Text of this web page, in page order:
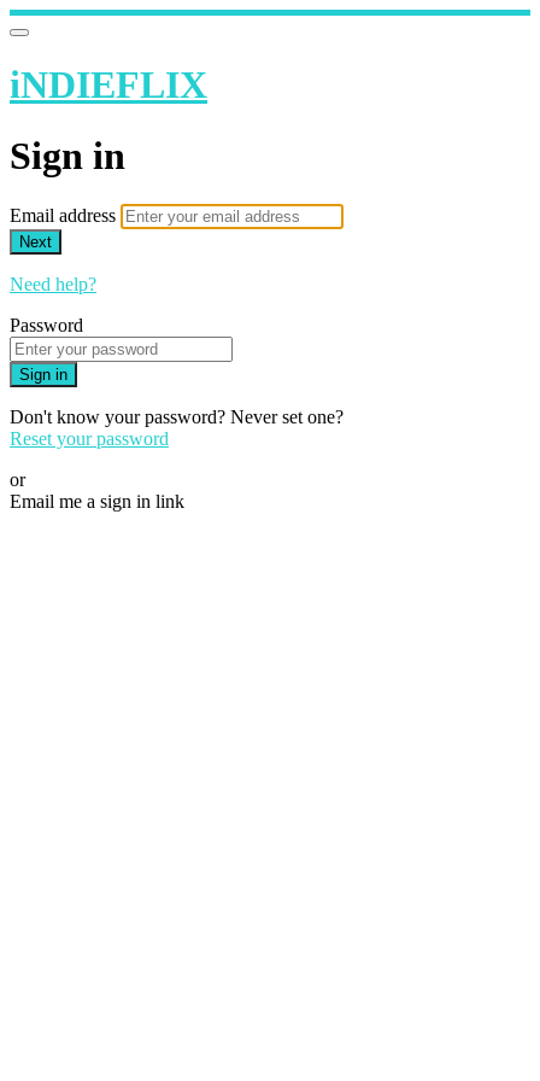
iNDIEFLIX
Sign in
Email address
Next
Need help?
Password
Sign in
Don't know your password? Never set one?
Reset your password
or
Email me a sign in link